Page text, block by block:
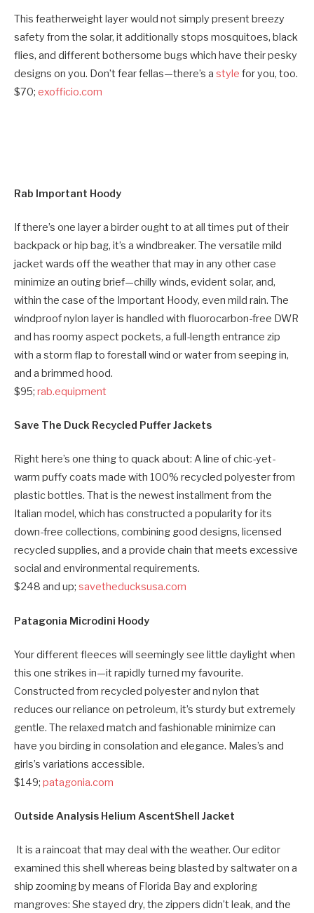
This featherweight layer would not simply present breezy
safety from the solar, it additionally stops mosquitoes, black
flies, and different bothersome bugs which have their pesky
designs on you. Don’t fear fellas—there’s a style for you, too.
$70; exofficio.com
Rab Important Hoody
If there’s one layer a birder ought to at all times put of their
backpack or hip bag, it’s a windbreaker. The versatile mild
jacket wards off the weather that may in any other case
minimize an outing brief—chilly winds, evident solar, and,
within the case of the Important Hoody, even mild rain. The
windproof nylon layer is handled with fluorocarbon-free DWR
and has roomy aspect pockets, a full-length entrance zip
with a storm flap to forestall wind or water from seeping in,
and a brimmed hood.
$95; rab.equipment
Save The Duck Recycled Puffer Jackets
Right here’s one thing to quack about: A line of chic-yet-
warm puffy coats made with 100% recycled polyester from
plastic bottles. That is the newest installment from the
Italian model, which has constructed a popularity for its
down-free collections, combining good designs, licensed
recycled supplies, and a provide chain that meets excessive
social and environmental requirements.
$248 and up; savetheducksusa.com
Patagonia Microdini Hoody
Your different fleeces will seemingly see little daylight when
this one strikes in—it rapidly turned my favourite.
Constructed from recycled polyester and nylon that
reduces our reliance on petroleum, it’s sturdy but extremely
gentle. The relaxed match and fashionable minimize can
have you birding in consolation and elegance. Males’s and
girls’s variations accessible.
$149; patagonia.com
Outside Analysis Helium AscentShell Jacket
It is a raincoat that may deal with the weather. Our editor
examined this shell whereas being blasted by saltwater on a
ship zooming by means of Florida Bay and exploring
mangroves: She stayed dry, the zippers didn’t leak, and the